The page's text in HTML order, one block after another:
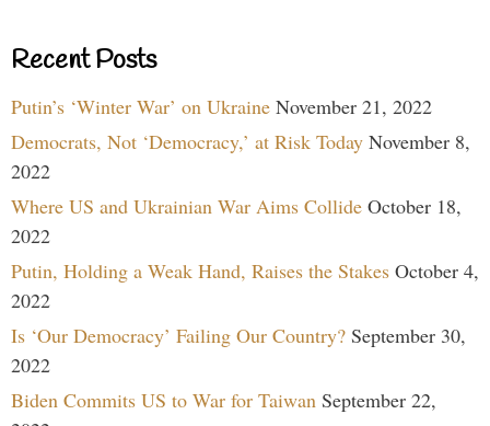
Recent Posts
Putin’s ‘Winter War’ on Ukraine November 21, 2022
Democrats, Not ‘Democracy,’ at Risk Today November 8,
2022
Where US and Ukrainian War Aims Collide October 18,
2022
Putin, Holding a Weak Hand, Raises the Stakes October 4,
2022
Is ‘Our Democracy’ Failing Our Country? September 30,
2022
Biden Commits US to War for Taiwan September 22,